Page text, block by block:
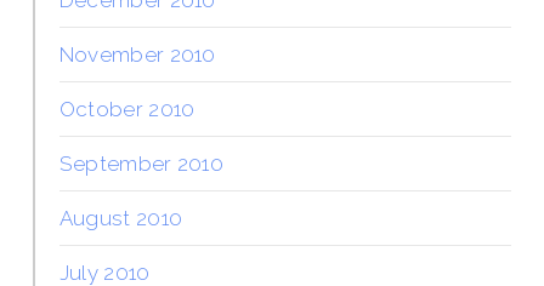
November 2010
October 2010
September 2010
August 2010
July 2010